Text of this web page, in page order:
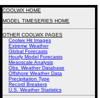
COOLWX HOME
MODEL TIMESERIES HOME
OTHER COOLWX PAGES
Coolwx Hit Images
Extreme Weather
Global Forecasts
Hourly Model Forecasts
Mesoscale Analysis
Obs. Weather Database
Offshore Weather Data
Precipitation Type
Record Breakers
U.S. Weather Statistics